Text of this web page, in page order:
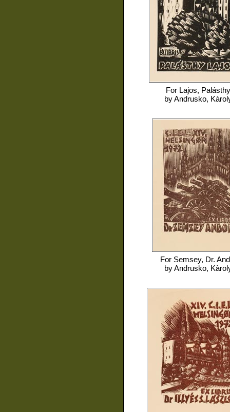
For Lajos, Palásthy
byAndrusko,
For Semsey, Dr.
byAndrusko,